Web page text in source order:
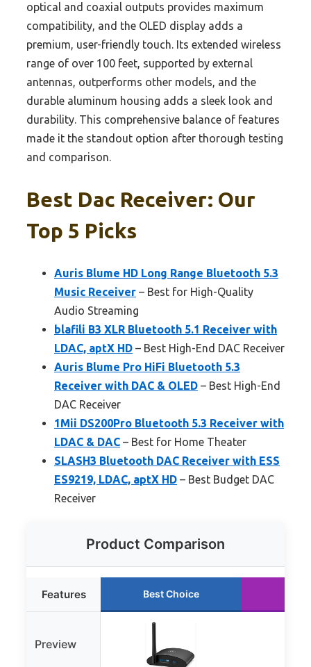
optical and coaxial outputs provides maximum
compatibility, and the OLED display adds a
premium, user-friendly touch. Its extended wireless
range of over 100 feet, supported by external
antennas, outperforms other models, and the
durable aluminum housing adds a sleek look and
durability. This comprehensive balance of features
made it the standout option after thorough testing
and comparison.
Best Dac Receiver: Our
Top 5 Picks
Auris Blume HD Long Range Bluetooth 5.3
Music Receiver – Best for High-Quality
Audio Streaming
blafili B3 XLR Bluetooth 5.1 Receiver with
LDAC, aptX HD – Best High-End DAC Receiver
Auris Blume Pro HiFi Bluetooth 5.3
Receiver with DAC & OLED – Best High-End
DAC Receiver
1Mii DS200Pro Bluetooth 5.3 Receiver with
LDAC & DAC – Best for Home Theater
SLASH3 Bluetooth DAC Receiver with ESS
ES9219, LDAC, aptX HD – Best Budget DAC
Receiver
Product Comparison
Features Best Choice
Preview